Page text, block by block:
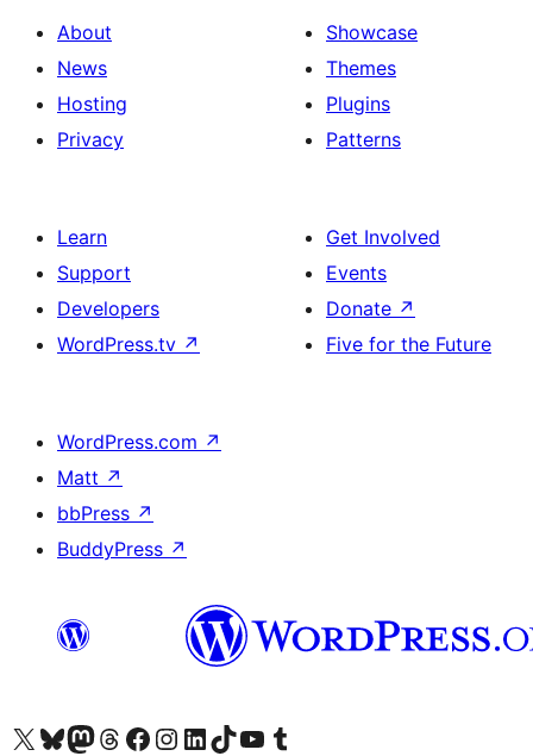
About
News
Hosting
Privacy
Showcase
Themes
Plugins
Patterns
Learn
Support
Developers
WordPress.tv ↗
Get Involved
Events
Donate ↗
Five for the Future
WordPress.com ↗
Matt ↗
bbPress ↗
BuddyPress ↗
Visit our X (formerly Twitter) account
Visit our Bluesky account
Visit our Mastodon account
Visit our Threads account
Visit our Facebook page
Visit our Instagram account
Visit our LinkedIn account
Visit our TikTok account
Visit our YouTube channel
Visit our Tumblr account